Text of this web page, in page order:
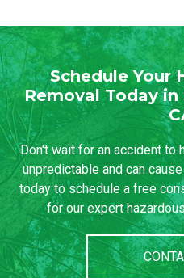
Schedule Your
Removal Today in
Don't wait for an accident to
unpredictable and can
today to schedule a free
for our expert